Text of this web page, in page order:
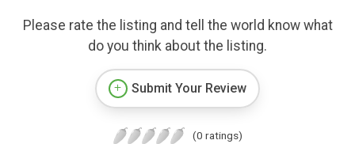
Please rate the listing and tell the world know what
do you think about the listing.
Submit Your Review
(0 ratings)